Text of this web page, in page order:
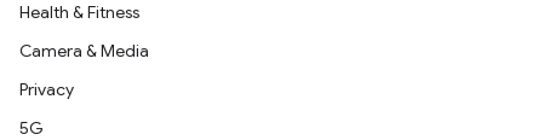
Health & Fitness
Camera & Media
Privacy
5G